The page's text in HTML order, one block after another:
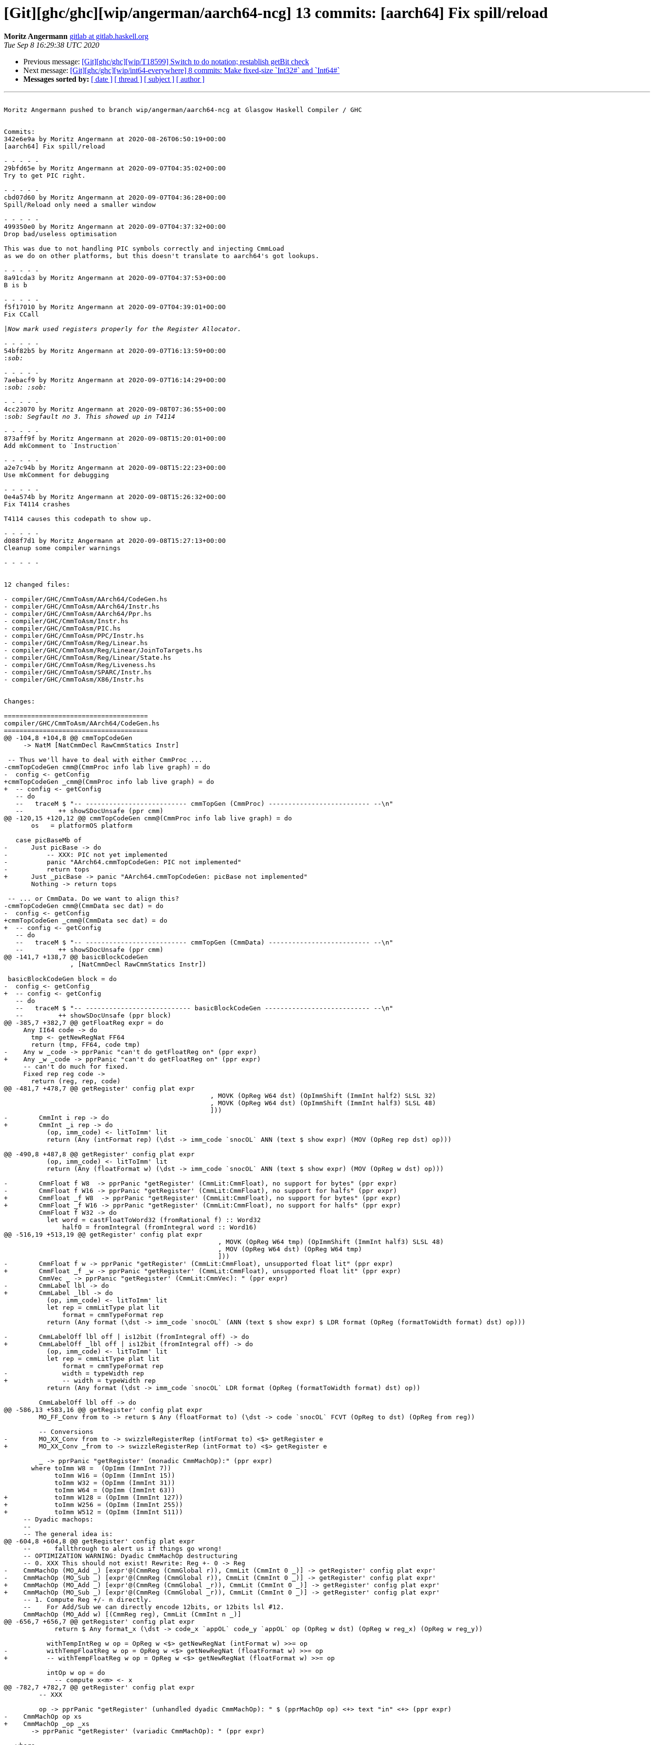
[Git][ghc/ghc][wip/angerman/aarch64-ncg] 13 commits: [aarch64] Fix spill/reload
Moritz Angermann gitlab at gitlab.haskell.org
Tue Sep 8 16:29:38 UTC 2020
Previous message: [Git][ghc/ghc][wip/T18599] Switch to do notation; restablish getBit check
Next message: [Git][ghc/ghc][wip/int64-everywhere] 8 commits: Make fixed-size `Int32#` and `Int64#`
Messages sorted by: [ date ] [ thread ] [ subject ] [ author ]
Moritz Angermann pushed to branch wip/angerman/aarch64-ncg at Glasgow Haskell Compiler / GHC
Commits:
342e6e9a by Moritz Angermann at 2020-08-26T06:50:19+00:00
[aarch64] Fix spill/reload
- - - - -
29bfd65e by Moritz Angermann at 2020-09-07T04:35:02+00:00
Try to get PIC right.
- - - - -
cbd07d60 by Moritz Angermann at 2020-09-07T04:36:28+00:00
Spill/Reload only need a smaller window
- - - - -
499350e0 by Moritz Angermann at 2020-09-07T04:37:32+00:00
Drop bad/useless optimisation
This was due to not handling PIC symbols correctly and injecting CmmLoad
as we do on other platforms, but this doesn't translate to aarch64's got lookups.
- - - - -
8a91cda3 by Moritz Angermann at 2020-09-07T04:37:53+00:00
B is b
- - - - -
f5f17010 by Moritz Angermann at 2020-09-07T04:39:01+00:00
Fix CCall
- - - - -
54bf82b5 by Moritz Angermann at 2020-09-07T16:13:59+00:00
:
- - - - -
7aebacf9 by Moritz Angermann at 2020-09-07T16:14:29+00:00
:
- - - - -
4cc23070 by Moritz Angermann at 2020-09-08T07:36:55+00:00
: